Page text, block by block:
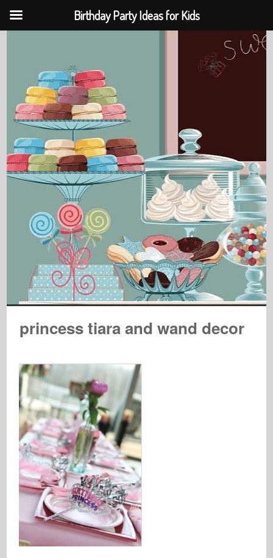
princess tiara and wand decor
Birthday Party Ideas for Kids